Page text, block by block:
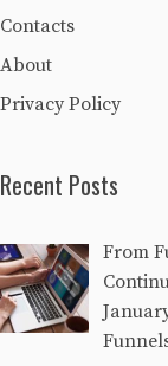
Contacts
About
Privacy Policy
Recent Posts
From